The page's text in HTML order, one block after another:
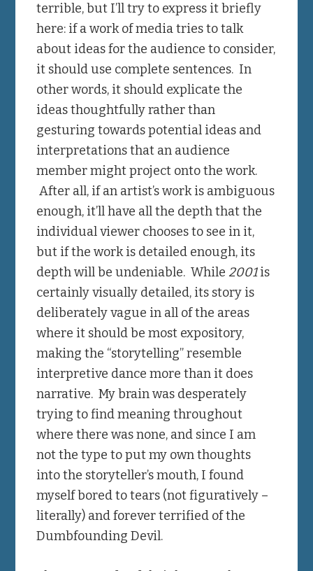
terrible, but I’ll try to express it briefly
here: if a work of media tries to talk
about ideas for the audience to consider,
it should use complete sentences. In
other words, it should explicate the
ideas thoughtfully rather than
gesturing towards potential ideas and
interpretations that an audience
member might project onto the work.
After all, if an artist’s work is ambiguous
enough, it’ll have all the depth that the
individual viewer chooses to see in it,
but if the work is detailed enough, its
depth will be undeniable. While 2001is
certainly visually detailed, its story is
deliberately vague in all of the areas
where it should be most expository,
making the “storytelling” resemble
interpretive dance more than it does
narrative. My brain was desperately
trying to find meaning throughout
where there was none, and since I am
not the type to put my own thoughts
into the storyteller’s mouth, I found
myself bored to tears (not figuratively –
literally) and forever terrified of the
Dumbfounding Devil.